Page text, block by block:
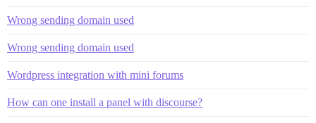
Wrong sending domain used
Wrong sending domain used
Wordpress integration with mini forums
How can one install a panel with discourse?